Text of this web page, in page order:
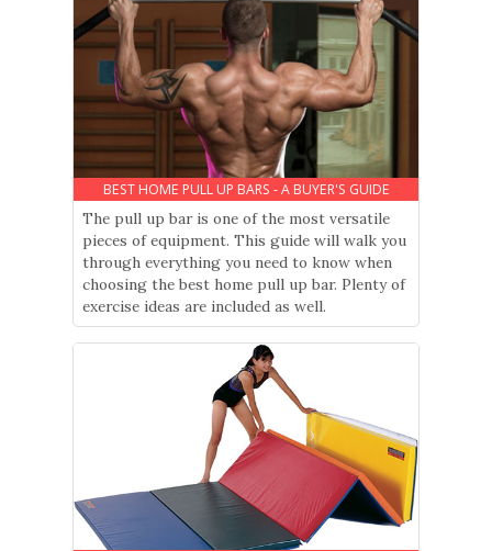
BEST HOME PULL UP BARS - A BUYER'S GUIDE
The pull up bar is one of the most versatile
pieces of equipment. This guide will walk you
through everything you need to know when
choosing the best home pull up bar. Plenty of
exercise ideas are included as well.